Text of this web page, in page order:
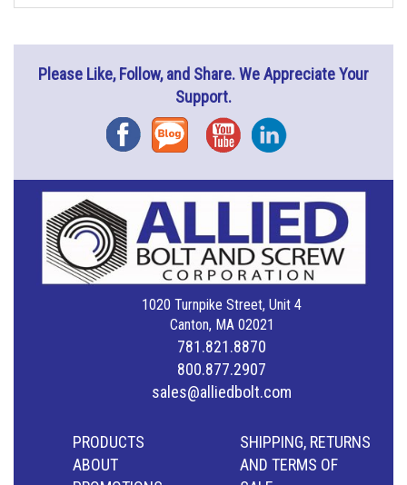
Please Like, Follow, and Share. We Appreciate Your
Support.
FacebookBlog YouTubeInstagram
1020 Turnpike Street, Unit 4
Canton, MA 02021
781.821.8870
800.877.2907
sales@alliedbolt.com
PRODUCTS
ABOUT
SHIPPING, RETURNS
AND TERMS OF